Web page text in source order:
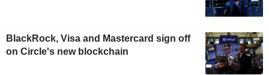
BlackRock, Visa and Mastercard sign off
on Circle's new blockchain